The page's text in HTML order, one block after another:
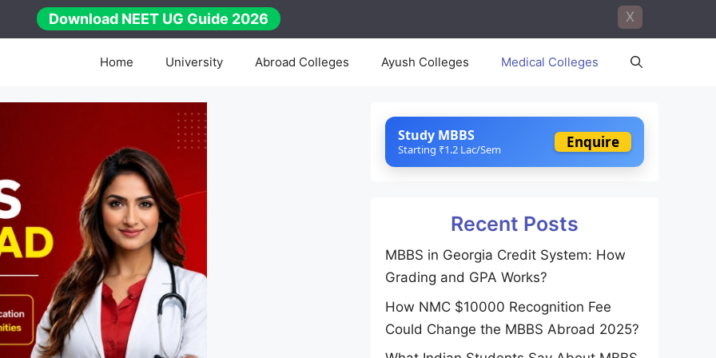
Download NEET UG Guide 2026 X
Home University Abroad Colleges Ayush Colleges Medical Colleges
Study MBBS
Starting ₹1.2 Lac/Sem Enquire
Recent Posts
MBBS in Georgia Credit System: How
Grading and GPA Works?
How NMC $10000 Recognition Fee
Could Change the MBBS Abroad 2025?